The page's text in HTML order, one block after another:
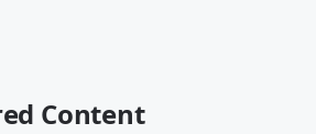
Content